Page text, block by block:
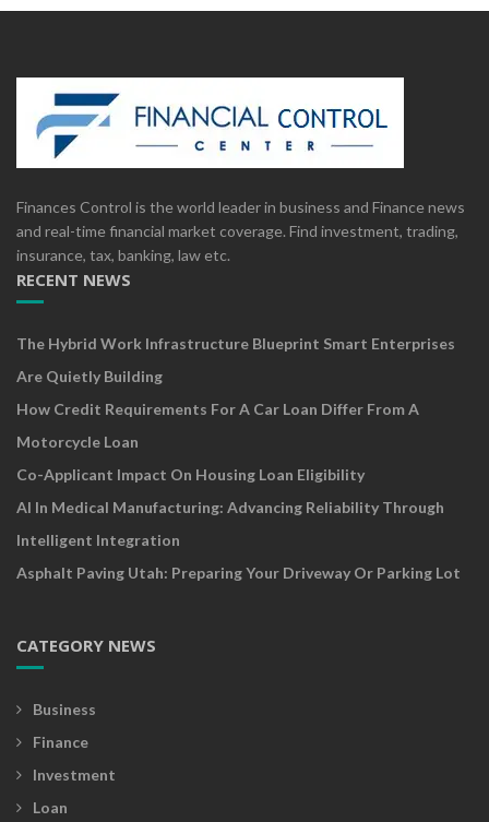
Finances Control is the world leader in business and Finance news
and real-time financial market coverage. Find investment, trading,
insurance, tax, banking, law etc.
RECENT NEWS
The Hybrid Work Infrastructure Blueprint Smart Enterprises
Are Quietly Building
How Credit Requirements For A Car Loan Differ From A
Motorcycle Loan
Co-Applicant Impact On Housing Loan Eligibility
AI In Medical Manufacturing: Advancing Reliability Through
Intelligent Integration
Asphalt Paving Utah: Preparing Your Driveway Or Parking Lot
CATEGORY NEWS
Business
Finance
Investment
Loan